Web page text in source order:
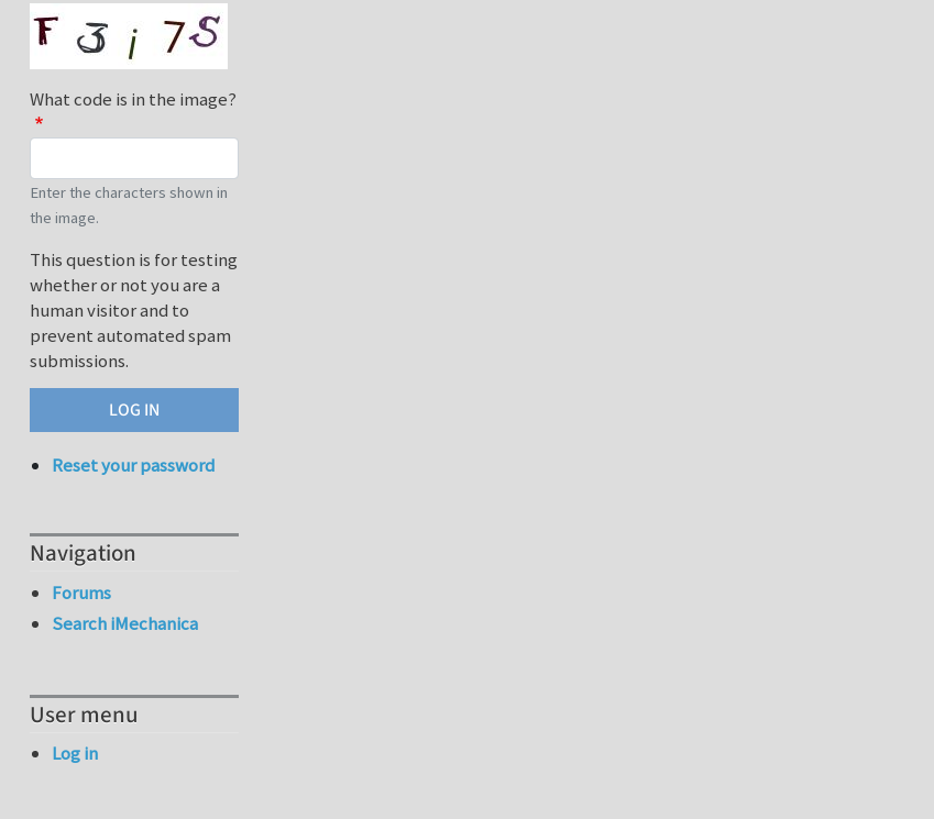
What code is in the image?
Enter the characters shown in
the image.
This question is for testing
whether or not you are a
human visitor and to
prevent automated spam
submissions.
Reset your password
Navigation
Forums
Search iMechanica
User menu
Log in